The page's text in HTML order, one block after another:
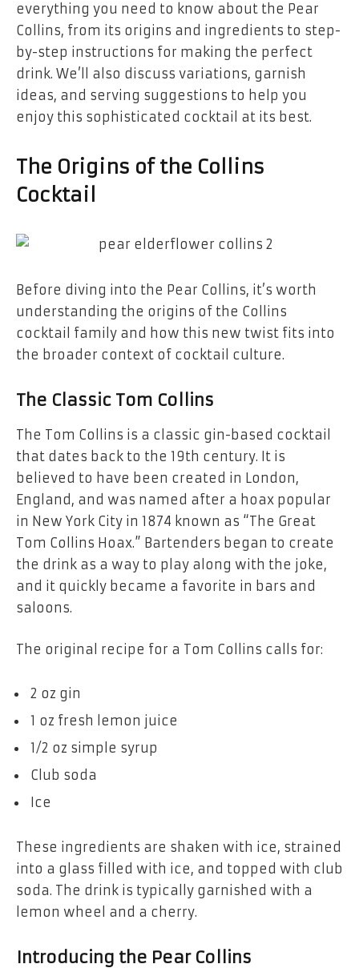
everything you need to know about the Pear
Collins, from its origins and ingredients to step-
by-step instructions for making the perfect
drink. We’ll also discuss variations, garnish
ideas, and serving suggestions to help you
enjoy this sophisticated cocktail at its best.
The Origins of the Collins
Cocktail
Before diving into the Pear Collins, it’s worth
understanding the origins of the Collins
cocktail family and how this new twist fits into
the broader context of cocktail culture.
The Classic Tom Collins
The Tom Collins is a classic gin-based cocktail
that dates back to the 19th century. It is
believed to have been created in London,
England, and was named after a hoax popular
in New York City in 1874 known as “The Great
Tom Collins Hoax.” Bartenders began to create
the drink as a way to play along with the joke,
and it quickly became a favorite in bars and
saloons.
The original recipe for a Tom Collins calls for:
2 oz gin
1 oz fresh lemon juice
1/2 oz simple syrup
Club soda
Ice
These ingredients are shaken with ice, strained
into a glass filled with ice, and topped with club
soda. The drink is typically garnished with a
lemon wheel and a cherry.
Introducing the Pear Collins